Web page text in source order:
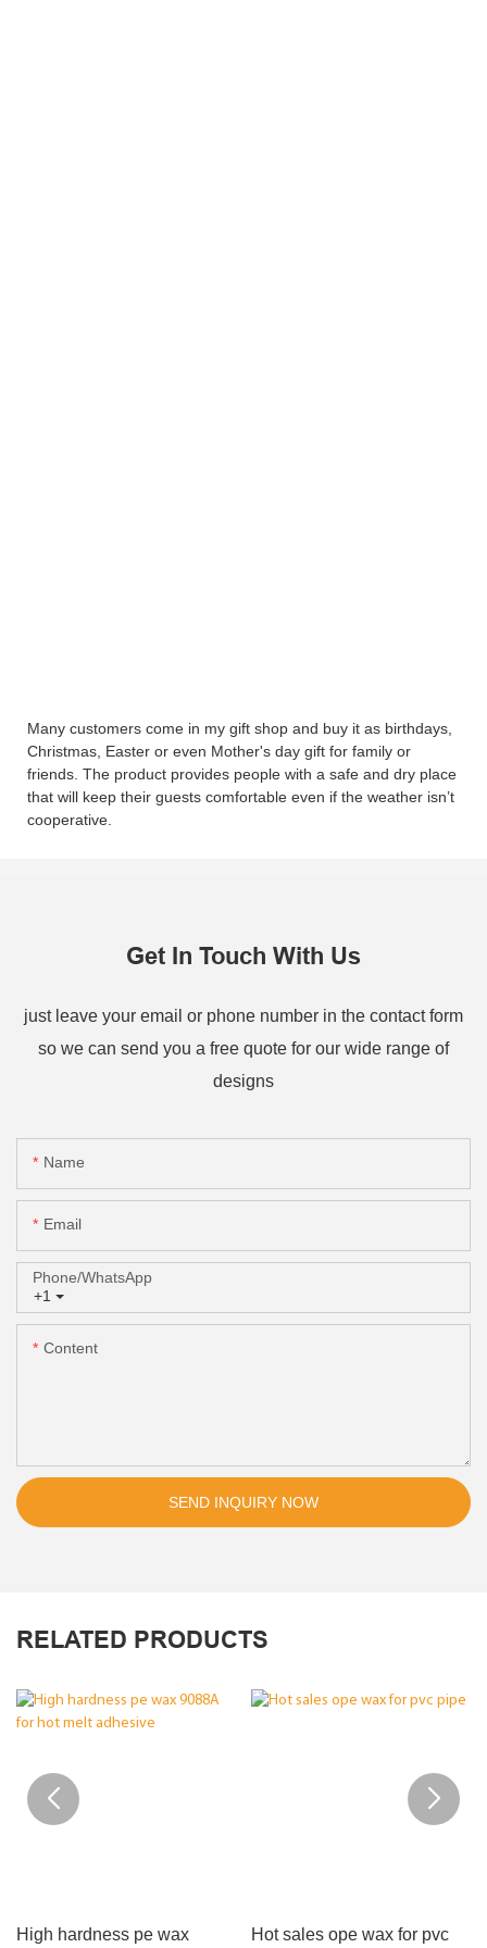
Many customers come in my gift shop and buy it as birthdays,
Christmas, Easter or even Mother's day gift for family or
friends. The product provides people with a safe and dry place
that will keep their guests comfortable even if the weather isn’t
cooperative.
Get In Touch With Us
just leave your email or phone number in the contact form
so we can send you a free quote for our wide range of
designs
Name
Email
+1
Phone/whatsApp
Content
SEND INQUIRY NOW
RELATED PRODUCTS
High hardness pe wax Hot sales ope wax for pvc